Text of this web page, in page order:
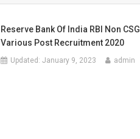
Reserve Bank Of India RBI Non CSG
Various Post Recruitment 2020
Updated:January 9, 2023 admin